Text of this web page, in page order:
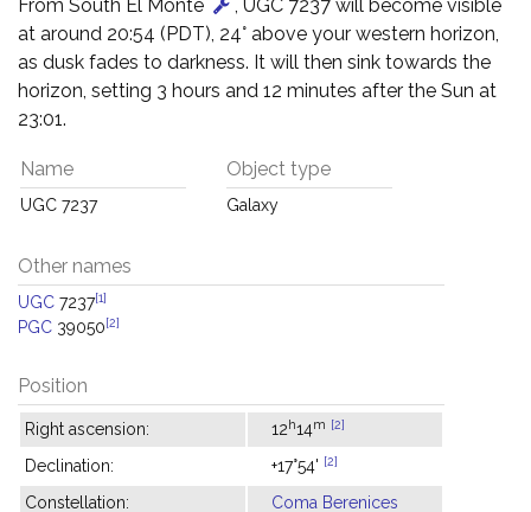
From South El Monte
, UGC 7237 will become visible
at around 20:54 (PDT), 24° above your western horizon,
as dusk fades to darkness. It will then sink towards the
horizon, setting 3 hours and 12 minutes after the Sun at
23:01.
Name
UGC 7237
Object type
Galaxy
Other names
UGC 7237[1]
PGC 39050[2]
Position
Right ascension: 12h14m [2]
Declination: +17°54' [2]
Constellation: Coma Berenices